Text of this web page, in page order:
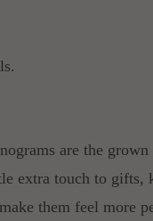
are the
extra touch to gifts,
them feel more